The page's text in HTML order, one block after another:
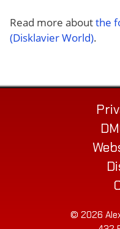
Read more aboutthe
(Disklavier World).
© 2026